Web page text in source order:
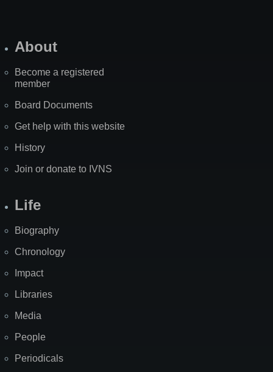
About
Become a registered
member
Board Documents
Get help with this website
History
Join or donate to IVNS
Life
Biography
Chronology
Impact
Libraries
Media
People
Periodicals